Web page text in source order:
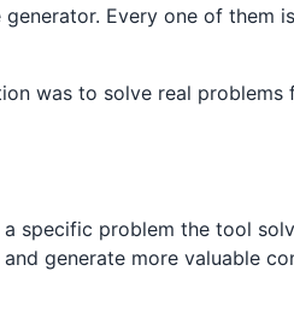
Every one of them
was to solve real
specific problem the tool
generate more valuable